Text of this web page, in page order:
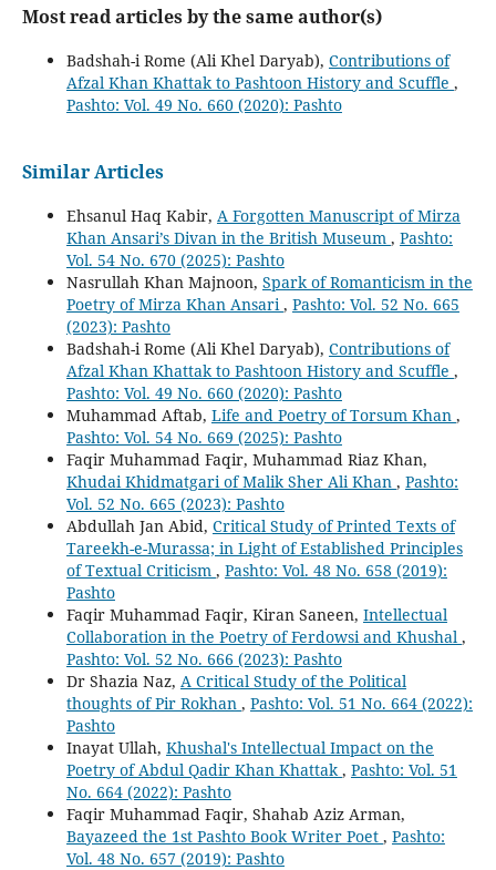
Most read articles by the same author(s)
Badshah-i Rome (Ali Khel Daryab), Contributions of
Afzal Khan Khattak to Pashtoon History and Scuffle ,
Pashto: Vol. 49 No. 660 (2020): Pashto
Similar Articles
Ehsanul Haq Kabir, A Forgotten Manuscript of Mirza
Khan Ansari’s Divan in the British Museum , Pashto:
Vol. 54 No. 670 (2025): Pashto
Nasrullah Khan Majnoon, Spark of Romanticism in the
Poetry of Mirza Khan Ansari, Pashto: Vol. 52 No. 665
(2023): Pashto
Badshah-i Rome (Ali Khel Daryab), Contributions of
Afzal Khan Khattak to Pashtoon History and Scuffle ,
Pashto: Vol. 49 No. 660 (2020): Pashto
Muhammad Aftab, Life and Poetry of Torsum Khan ,
Pashto: Vol. 54 No. 669 (2025): Pashto
Faqir Muhammad Faqir, Muhammad Riaz Khan,
Khudai Khidmatgari of Malik Sher Ali Khan , Pashto:
Vol. 52 No. 665 (2023): Pashto
Abdullah Jan Abid, Critical Study of Printed Texts of
Tareekh-e-Murassa; in Light of Established Principles
of Textual Criticism , Pashto: Vol. 48 No. 658 (2019):
Pashto
Faqir Muhammad Faqir, Kiran Saneen, Intellectual
Collaboration in the Poetry of Ferdowsi and Khushal ,
Pashto: Vol. 52 No. 666 (2023): Pashto
Dr Shazia Naz, A Critical Study of the Political
thoughts of Pir Rokhan , Pashto: Vol. 51 No. 664 (2022):
Pashto
Inayat Ullah, Khushal's Intellectual Impact on the
Poetry of Abdul Qadir Khan Khattak, Pashto: Vol. 51
No. 664 (2022): Pashto
Faqir Muhammad Faqir, Shahab Aziz Arman,
Bayazeed the 1st Pashto Book Writer Poet , Pashto:
Vol. 48 No. 657 (2019): Pashto